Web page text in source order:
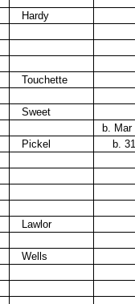
Hardy
Touchette
Sweet
b. Mar
Pickel
b.
Lawlor
Wells